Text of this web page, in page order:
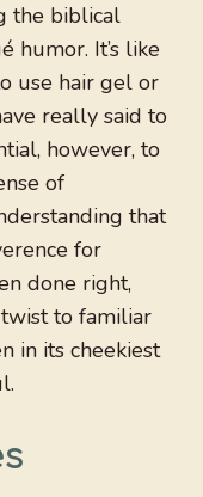
the biblical
humor. It’s like
use hair gel or
really said to
however, to
of
that
for
done right,
to familiar
in its cheekiest